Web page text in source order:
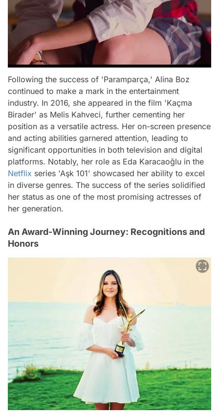
Following the success of 'Paramparça,' Alina Boz
continued to make a mark in the entertainment
industry. In 2016, she appeared in the film 'Kaçma
Birader' as Melis Kahveci, further cementing her
position as a versatile actress. Her on-screen presence
and acting abilities garnered attention, leading to
significant opportunities in both television and digital
platforms. Notably, her role as Eda Karacaoğlu in the
Netflix series 'Aşk 101' showcased her ability to excel
in diverse genres. The success of the series solidified
her status as one of the most promising actresses of
her generation.
An Award-Winning Journey: Recognitions and
Honors